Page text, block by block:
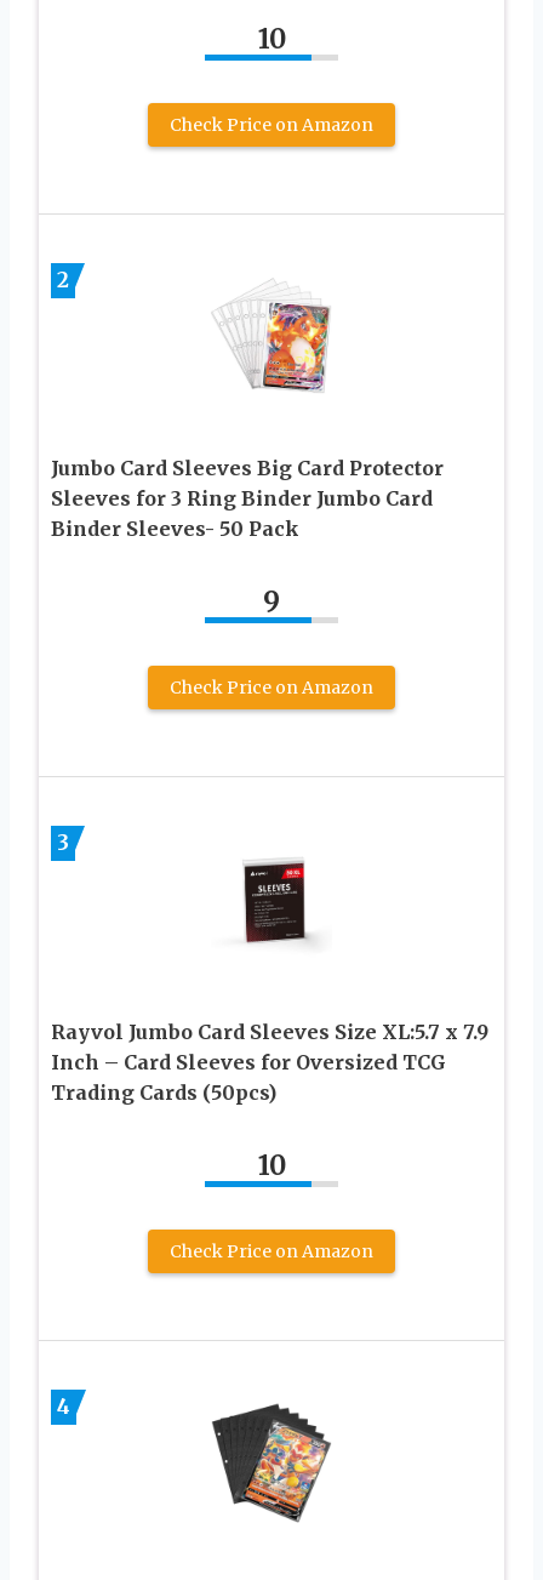
10
Check Price on Amazon
2
Jumbo Card Sleeves Big Card Protector
Sleeves for 3 Ring Binder Jumbo Card
Binder Sleeves- 50 Pack
9
Check Price on Amazon
3
Rayvol Jumbo Card Sleeves Size XL:5.7 x 7.9
Inch – Card Sleeves for Oversized TCG
Trading Cards (50pcs)
10
Check Price on Amazon
4